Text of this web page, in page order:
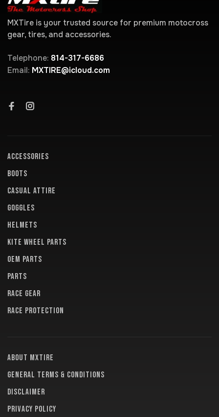
MXTire is your trusted source for premium motocross
gear, tires, and accessories.
Telephone: 814-317-6686
Email: MXTIRE@icloud.com
ACCESSORIES
BOOTS
CASUAL ATTIRE
GOGGLES
HELMETS
KITE WHEEL PARTS
OEM PARTS
PARTS
RACE GEAR
RACE PROTECTION
About MXTire
General terms & conditions
Disclaimer
Privacy policy